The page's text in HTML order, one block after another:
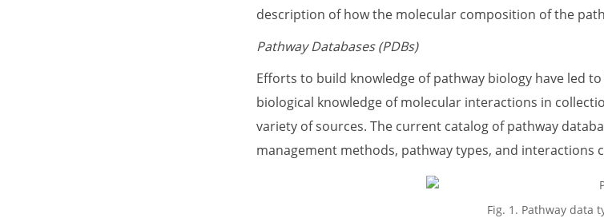
description of how the molecular composition of the
Pathway Databases (PDBs)
Efforts to build knowledge of pathway biology have led
biological knowledge of molecular interactions in
variety of sources. The current catalog of pathway
management methods, pathway types, and interactions
Fig. 1. Pathway data